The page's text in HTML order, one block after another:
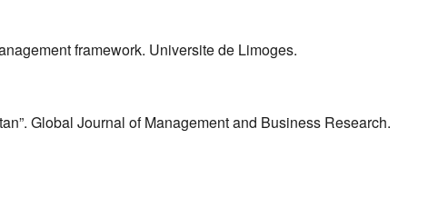
framework. Universite de Limoges.
Global Journal of Management and Business Research.